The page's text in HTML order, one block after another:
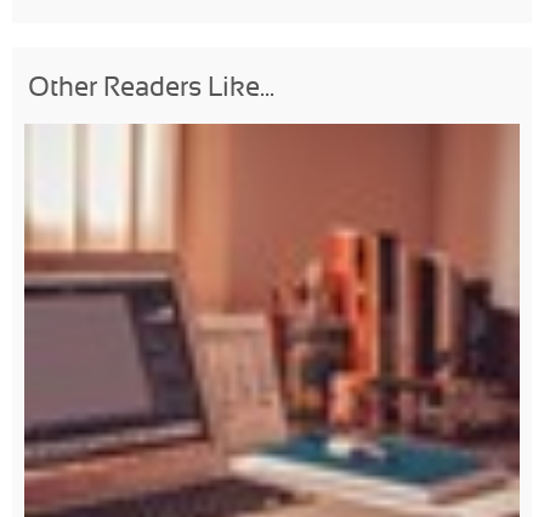
Other Readers Like...